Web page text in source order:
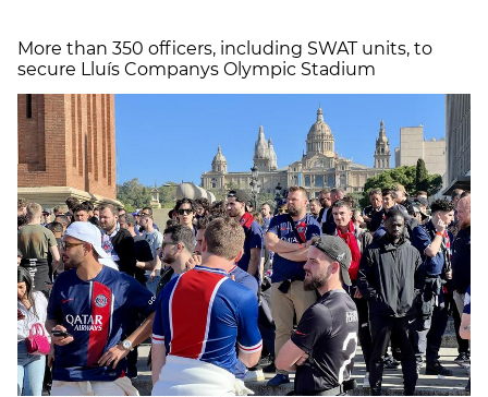
More than 350 officers, including SWAT units, to
secure Lluís Companys Olympic Stadium